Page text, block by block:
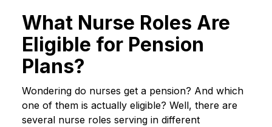
What Nurse Roles Are
Eligible for Pension
Plans?
Wondering do nurses get a pension? And which
one of them is actually eligible? Well, there are
several nurse roles serving in different